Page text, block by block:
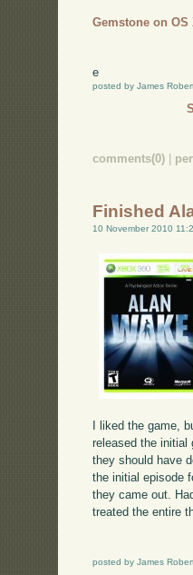
Gemstone on OS
e
posted by James
comments(0)
Finished
10 November 2010
I liked the game,
released the initial
they should have
the initial episode
they came out.
treated the entire
posted by James